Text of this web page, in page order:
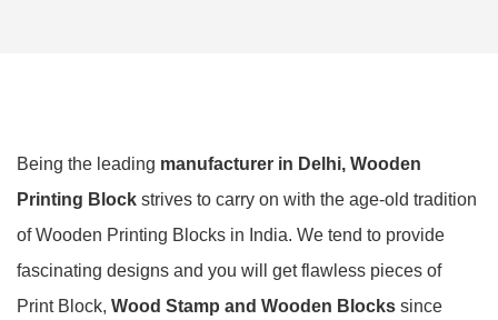
Being the leading manufacturer in Delhi, Wooden
Printing Block strives to carry on with the age-old tradition
of Wooden Printing Blocks in India. We tend to provide
fascinating designs and you will get flawless pieces of
Print Block, Wood Stamp and Wooden Blocks since